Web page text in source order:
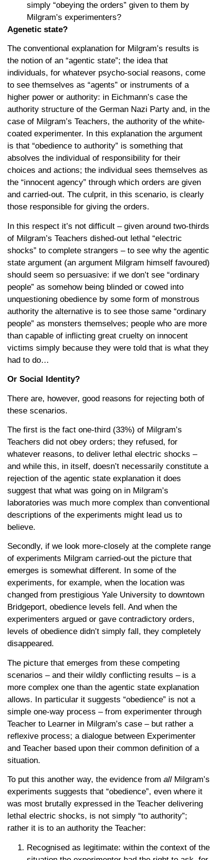
simply “obeying the orders” given to them by
Milgram’s experimenters?
Agenetic state?
The conventional explanation for Milgram’s results is
the notion of an “agentic state”; the idea that
individuals, for whatever psycho-social reasons, come
to see themselves as “agents” or instruments of a
higher power or authority: in Eichmann’s case the
authority structure of the German Nazi Party and, in the
case of Milgram’s Teachers, the authority of the white-
coated experimenter. In this explanation the argument
is that “obedience to authority” is something that
absolves the individual of responsibility for their
choices and actions; the individual sees themselves as
the “innocent agency” through which orders are given
and carried-out. The culprit, in this scenario, is clearly
those responsible for giving the orders.
In this respect it’s not difficult – given around two-thirds
of Milgram’s Teachers dished-out lethal “electric
shocks” to complete strangers – to see why the agentic
state argument (an argument Milgram himself favoured)
should seem so persuasive: if we don’t see “ordinary
people” as somehow being blinded or cowed into
unquestioning obedience by some form of monstrous
authority the alternative is to see those same “ordinary
people” as monsters themselves; people who are more
than capable of inflicting great cruelty on innocent
victims simply because they were told that is what they
had to do…
Or Social Identity?
There are, however, good reasons for rejecting both of
these scenarios.
The first is the fact one-third (33%) of Milgram’s
Teachers did not obey orders; they refused, for
whatever reasons, to deliver lethal electric shocks –
and while this, in itself, doesn’t necessarily constitute a
rejection of the agentic state explanation it does
suggest that what was going on in Milgram’s
laboratories was much more complex than conventional
descriptions of the experiments might lead us to
believe.
Secondly, if we look more-closely at the complete range
of experiments Milgram carried-out the picture that
emerges is somewhat different. In some of the
experiments, for example, when the location was
changed from prestigious Yale University to downtown
Bridgeport, obedience levels fell. And when the
experimenters argued or gave contradictory orders,
levels of obedience didn’t simply fall, they completely
disappeared.
The picture that emerges from these competing
scenarios – and their wildly conflicting results – is a
more complex one than the agentic state explanation
allows. In particular it suggests “obedience” is not a
simple one-way process – from experimenter through
Teacher to Learner in Milgram’s case – but rather a
reflexive process; a dialogue between Experimenter
and Teacher based upon their common definition of a
situation.
To put this another way, the evidence from all Milgram’s
experiments suggests that “obedience”, even where it
was most brutally expressed in the Teacher delivering
lethal electric shocks, is not simply “to authority”;
rather it is to an authority the Teacher:
Recognised as legitimate: within the context of the